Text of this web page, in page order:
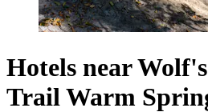
Hotels near
Trail Warm